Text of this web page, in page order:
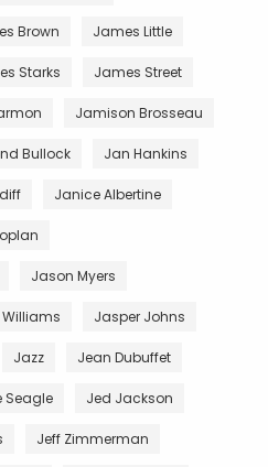
Brown James Little
Starks James Street
Jamison Brosseau
Bullock Jan Hankins
Janice Albertine
Jason Myers
Jasper Johns
Jazz Jean Dubuffet
Seagle Jed Jackson
Jeff Zimmerman